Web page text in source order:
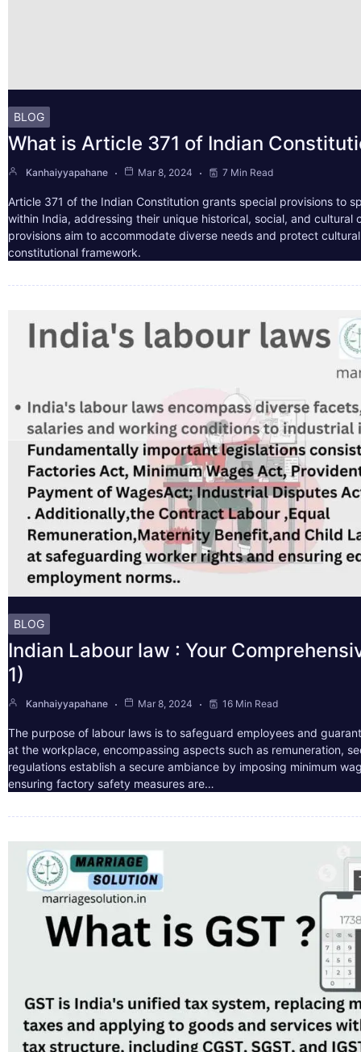
BLOG
What is Article 371 of Indian
Kanhaiyyapahane Mar 8, 2024 7 Min Read
Article 371 of the Indian Constitution grants special provisions to
within India, addressing their unique historical, social, and cultural
provisions aim to accommodate diverse needs and protect
constitutional framework.
BLOG
Indian Labour law : Your
1)
Kanhaiyyapahane Mar 8, 2024 16 Min Read
The purpose of labour laws is to safeguard employees and
at the workplace, encompassing aspects such as remuneration,
regulations establish a secure ambiance by imposing minimum
ensuring factory safety measures are…